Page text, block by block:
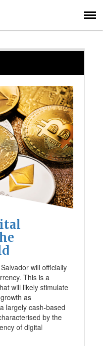
SIGN UP
SUBSCRIBE
will officially
This is a
will likely stimulate
as
largely cash-based
by the
of digital